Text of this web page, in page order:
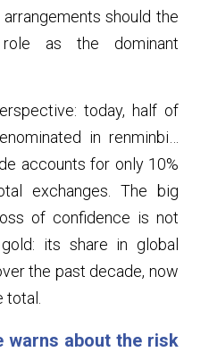
should the
as the dominant
today, half of
in renminbi…
accounts for only 10%
exchanges. The big
of confidence is not
its share in global
the past decade, now
warns about the risk